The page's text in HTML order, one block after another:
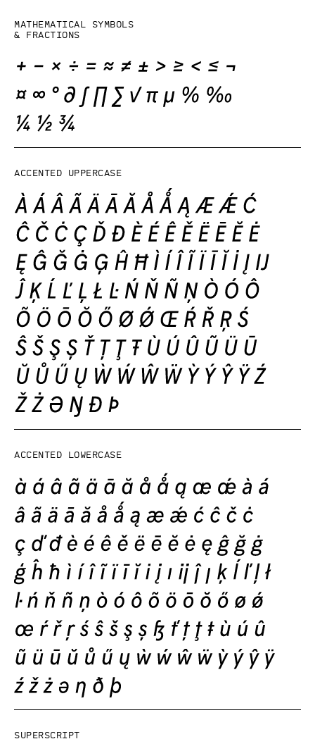
Mathematical symbols
& fractions
Accented uppercase
Accented lowercase
Superscript